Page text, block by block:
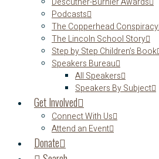
Podcasts
The Copperhead Conspiracy
The Lincoln School Story
Step by Step Children’s Book
Speakers Bureau
All Speakers
Speakers By Subject
Get Involved
Connect With Us
Attend an Event
Donate